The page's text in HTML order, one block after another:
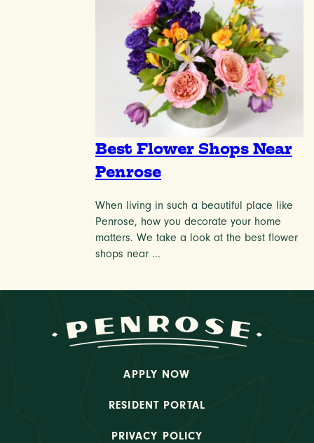
Best Flower Shops Near
Penrose
When living in such a beautiful place like
Penrose, how you decorate your home
matters. We take a look at the best flower
shops near ...
APPLY NOW
RESIDENT PORTAL
PRIVACY POLICY